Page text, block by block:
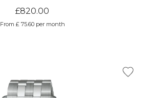
£820.00
From £ 75.60 per month